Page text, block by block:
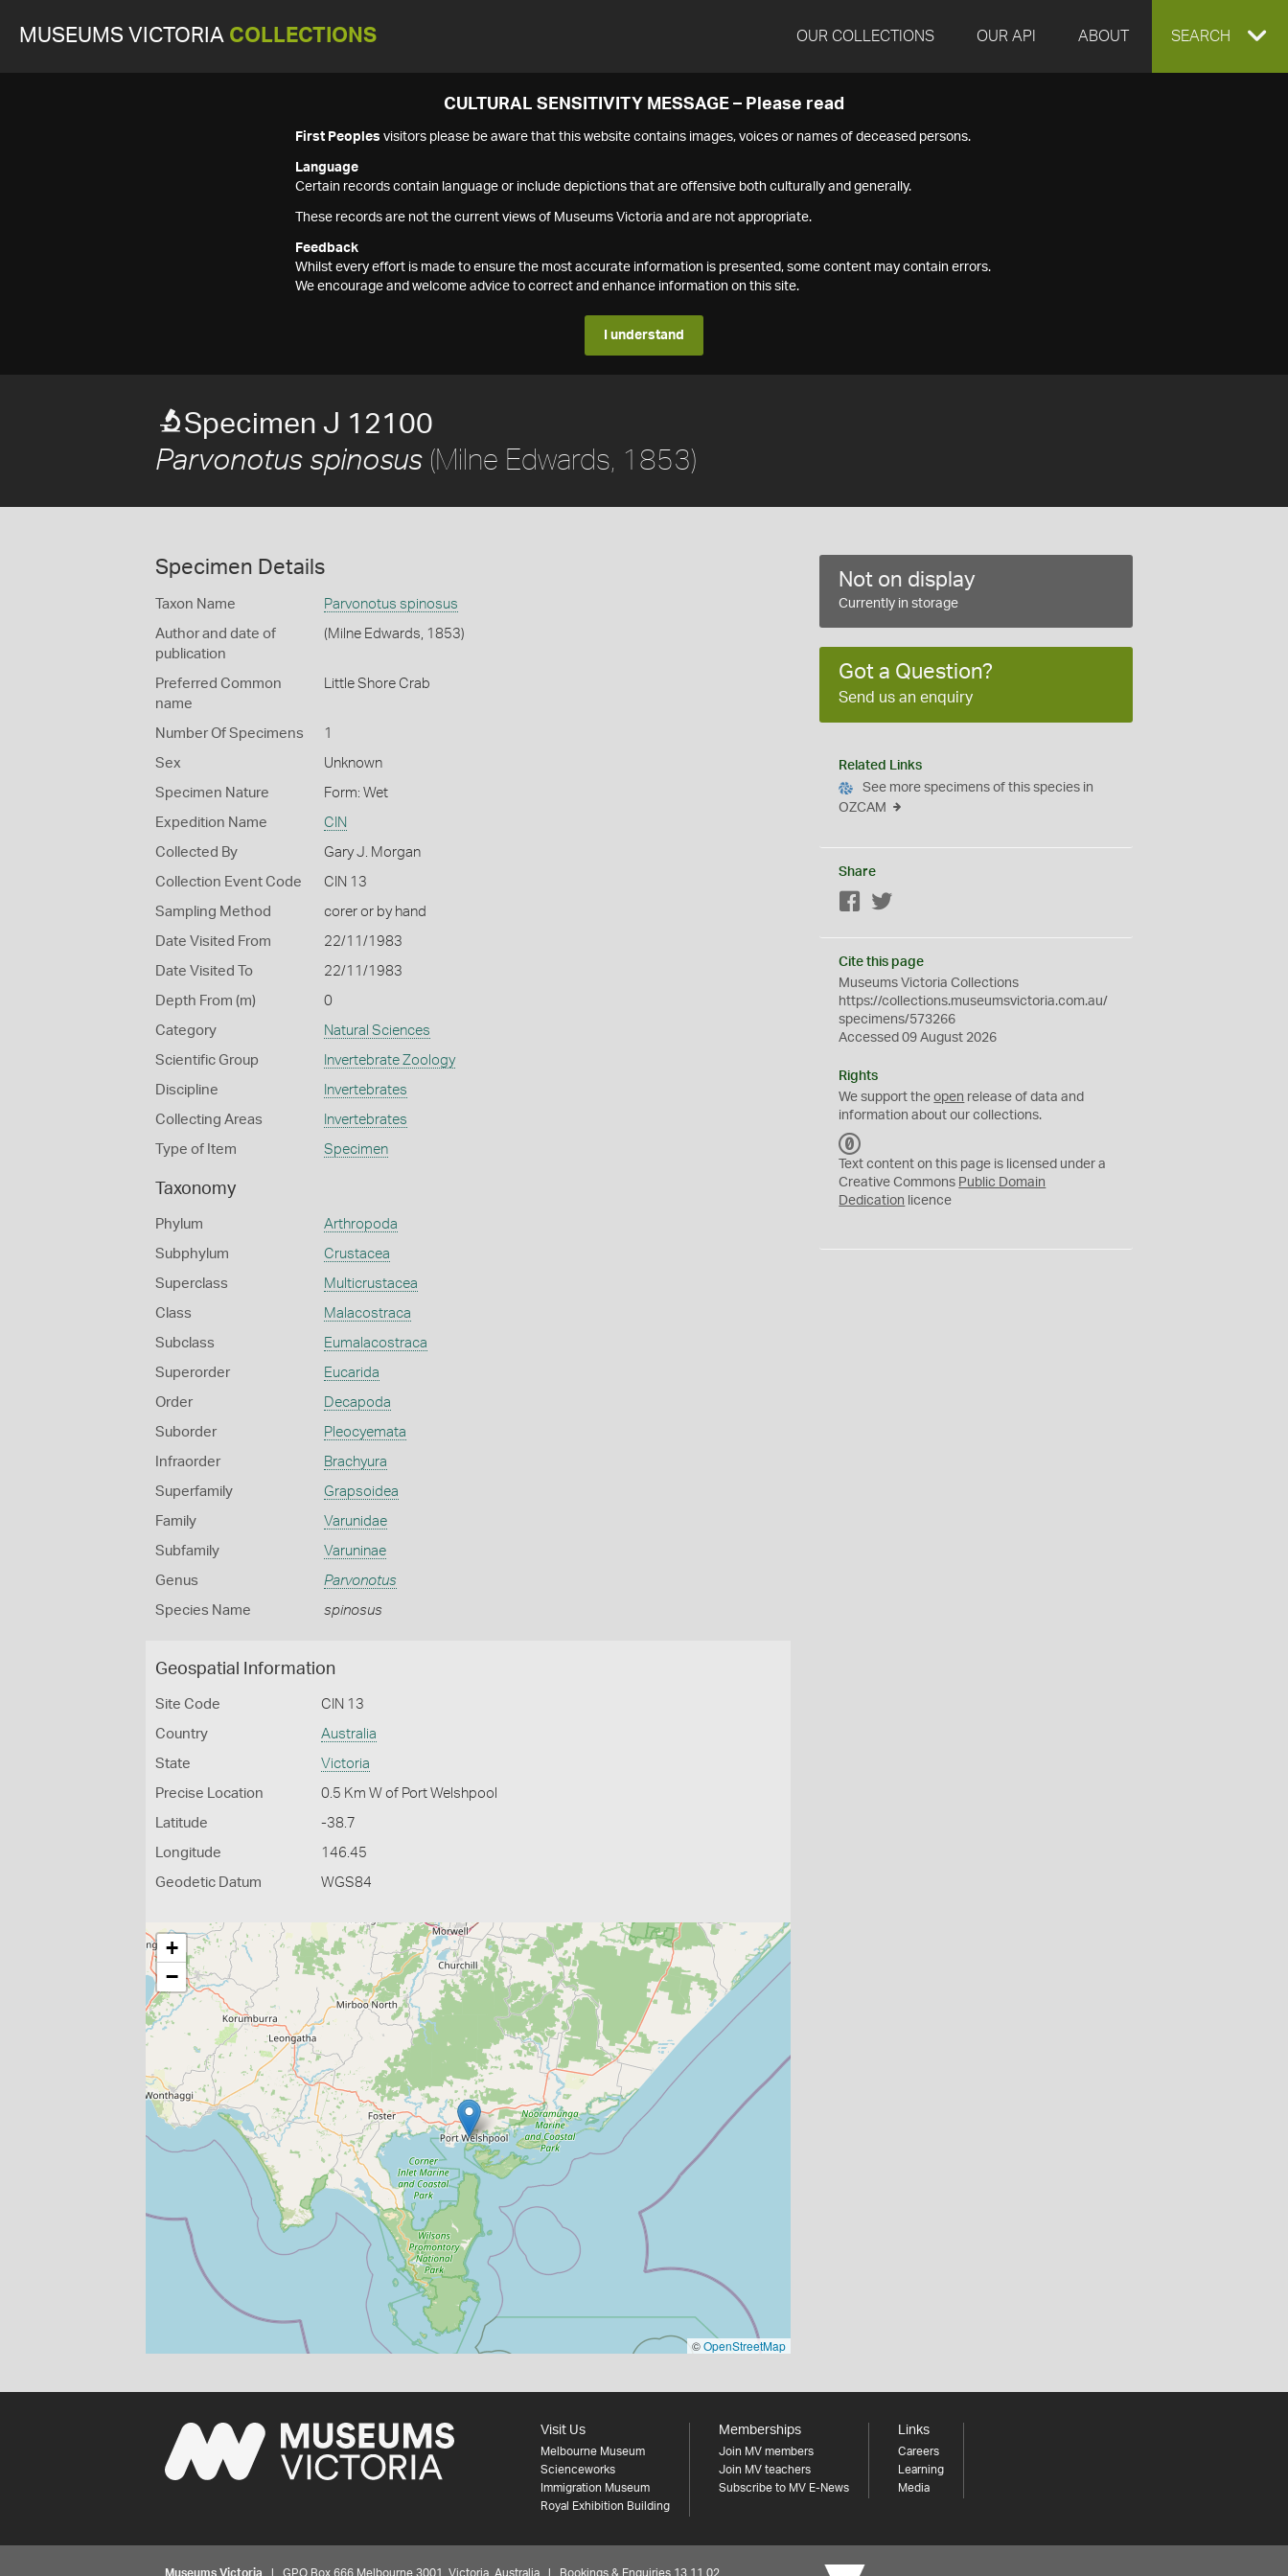
MUSEUMS VICTORIA COLLECTIONS OUR COLLECTIONS OUR API ABOUT EXPAND
SEARCH
CULTURAL SENSITIVITY MESSAGE – Please read
First Peoples visitors please be aware that this website contains images, voices or names of deceased persons.
Language
Certain records contain language or include depictions that are offensive both culturally and generally.
These records are not the current views of Museums Victoria and are not appropriate.
Feedback
Whilst every effort is made to ensure the most accurate information is presented, some content may contain errors.
We encourage and welcome advice to correct and enhance information on this site.
I understand
Specimen J 12100
Parvonotus spinosus (Milne Edwards, 1853)
Specimen Details
Taxon Name Parvonotus spinosus
Author and date of
publication
(Milne Edwards, 1853)
Preferred Common
name
Little Shore Crab
Number Of Specimens 1
Sex Unknown
Specimen Nature Form: Wet
Expedition Name CIN
Collected By Gary J. Morgan
Collection Event Code CIN 13
Sampling Method corer or by hand
Date Visited From 22/11/1983
Date Visited To 22/11/1983
Depth From (m) 0
Category Natural Sciences
Scientific Group Invertebrate Zoology
Discipline Invertebrates
Collecting Areas Invertebrates
Type of Item Specimen
Taxonomy
Phylum Arthropoda
Subphylum Crustacea
Superclass Multicrustacea
Class Malacostraca
Subclass Eumalacostraca
Superorder Eucarida
Order Decapoda
Suborder Pleocyemata
Infraorder Brachyura
Superfamily Grapsoidea
Family Varunidae
Subfamily Varuninae
Genus Parvonotus
Species Name spinosus
Geospatial Information
Site Code CIN 13
Country Australia
State Victoria
Precise Location 0.5 Km W of Port Welshpool
Latitude -38.7
Longitude 146.45
Geodetic Datum WGS84
+
−
©OpenStreetMap
Not on display
Currently in storage
Got a Question?
Send us an enquiry
Related Links
See more specimens of this species in
OZCAM
Share
Facebook
Cite this page
Museums Victoria Collections
https://collections.museumsvictoria.com.au/
specimens/573266
Accessed 09 August 2026
Rights
We support theopen release of data and
information about our collections.
C
0
Text content on this page is licensed under a
Creative Commons Public Domain
Dedication licence
Visit Us
Melbourne Museum
Scienceworks
Immigration Museum
Royal Exhibition Building
Memberships
Join MV members
Join MV teachers
Subscribe to MV E-News
Links
Careers
Learning
Media
Museums Victoria | GPO Box 666 Melbourne 3001, Victoria, Australia | Bookings & Enquiries 13 11 02